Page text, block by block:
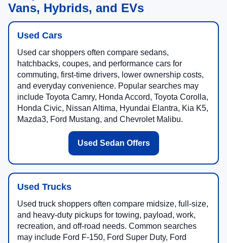
Vans, Hybrids, and EVs
Used Cars
Used car shoppers often compare sedans,
hatchbacks, coupes, and performance cars for
commuting, first-time drivers, lower ownership costs,
and everyday convenience. Popular searches may
include Toyota Camry, Honda Accord, Toyota Corolla,
Honda Civic, Nissan Altima, Hyundai Elantra, Kia K5,
Mazda3, Ford Mustang, and Chevrolet Malibu.
Used Sedan Offers
Used Trucks
Used truck shoppers often compare midsize, full-size,
and heavy-duty pickups for towing, payload, work,
recreation, and off-road needs. Common searches
may include Ford F-150, Ford Super Duty, Ford